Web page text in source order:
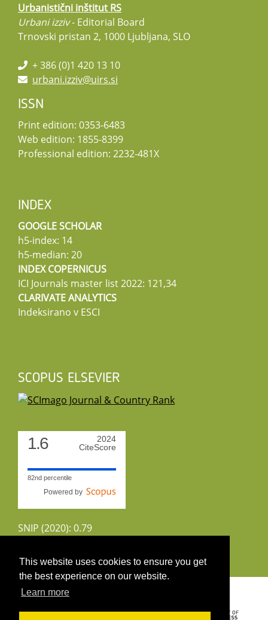
This website uses cookies to ensure you get
the best experience on our website.
Learn more
Urbanistični inštitut RS
Urbani izziv- Editorial Board
Trnovski pristan 2, 1000 Ljubljana, SLO
+ 386 (0)1 420 13 10
urbani.izziv@uirs.si
ISSN
Print edition: 0353-6483
Web edition: 1855-8399
Professional edition: 2232-481X
INDEX
GOOGLE SCHOLAR
h5-index: 14
h5-median: 20
INDEX COPERNICUS
ICI Journals master list 2022: 121,34
CLARIVATE ANALYTICS
Indeksirano v ESCI
SCOPUS ELSEVIER
1.6
2024
CiteScore
82nd percentile
Powered by
SNIP (2020): 0.79